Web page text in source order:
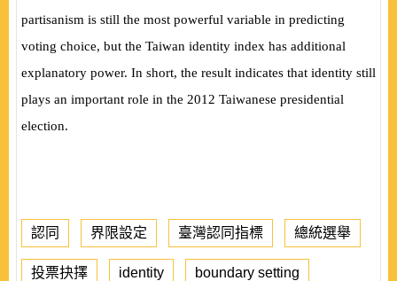
partisanism is still the most powerful variable in predicting
voting choice, but the Taiwan identity index has additional
explanatory power. In short, the result indicates that identity still
plays an important role in the 2012 Taiwanese presidential
election.
認同 界限設定 臺灣認同指標 總統選舉
投票抉擇 identity boundary setting